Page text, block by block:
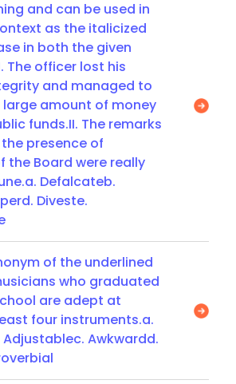
and can be used in
as the italicized
in both the given
The officer lost his
and managed to
large amount of money
funds.II. The remarks
presence of
the Board were really
Defalcateb.
Diveste.
of the underlined
who graduated
are adept at
four instruments.a.
Awkwardd.